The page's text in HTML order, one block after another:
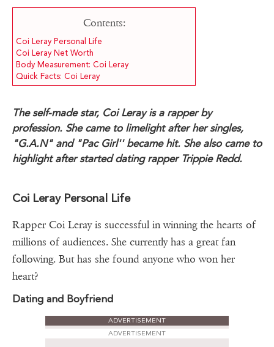
Contents:
Coi Leray Personal Life
Coi Leray Net Worth
Body Measurement: Coi Leray
Quick Facts: Coi Leray
The self-made star, Coi Leray is a rapper by
profession. She came to limelight after her singles,
"G.A.N" and "Pac Girl'' became hit. She also came to
highlight after started dating rapper Trippie Redd.
Coi Leray Personal Life
Rapper Coi Leray is successful in winning the hearts of
millions of audiences. She currently has a great fan
following. But has she found anyone who won her
heart?
Dating and Boyfriend
ADVERTISEMENT
ADVERTISEMENT